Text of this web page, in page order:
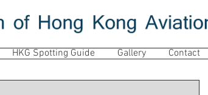
HKG Spotting Guide Gallery Contact